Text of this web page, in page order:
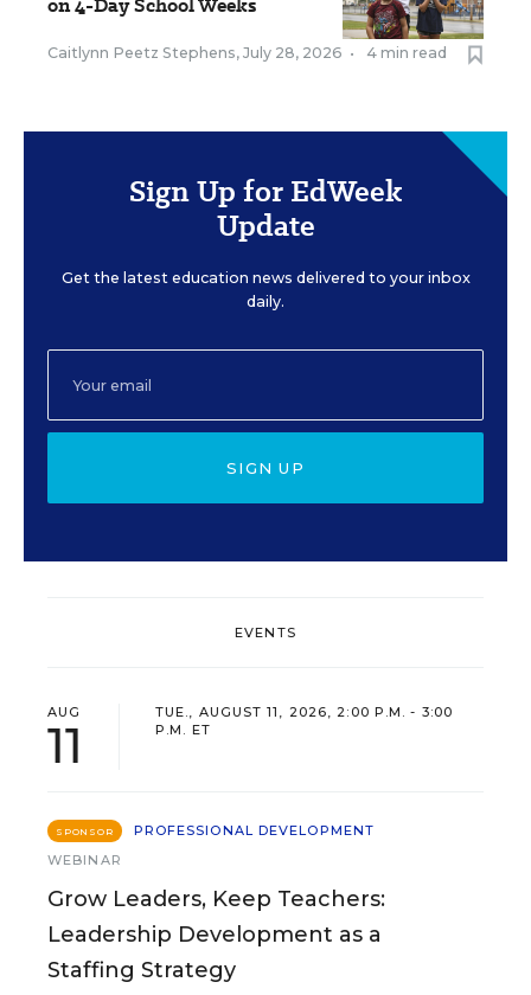
Caitlynn Peetz Stephens, July 28, 2026 • 4 min read
Sign Up for EdWeek
Update
Get the latest education news delivered to your inbox
daily.
SIGN UP
EVENTS
AUG
11
TUE., AUGUST 11, 2026, 2:00 P.M. - 3:00
P.M. ET
SPONSOR
PROFESSIONAL DEVELOPMENT
WEBINAR
Grow Leaders, Keep Teachers:
Leadership Development as a
Staffing Strategy